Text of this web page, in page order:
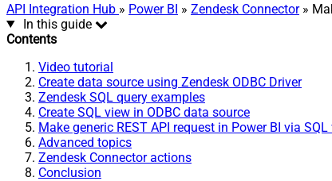
API Integration Hub » Power BI » Zendesk Connector»
In this guide
Contents
Video tutorial
Create data source using Zendesk ODBC Driver
Zendesk SQL query examples
Create SQL view in ODBC data source
Make generic REST API request in Power BI via SQL
Advanced topics
Zendesk Connector actions
Conclusion